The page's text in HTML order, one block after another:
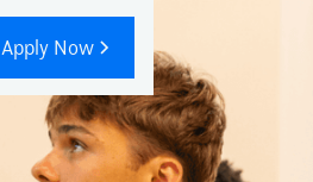
Apply Now